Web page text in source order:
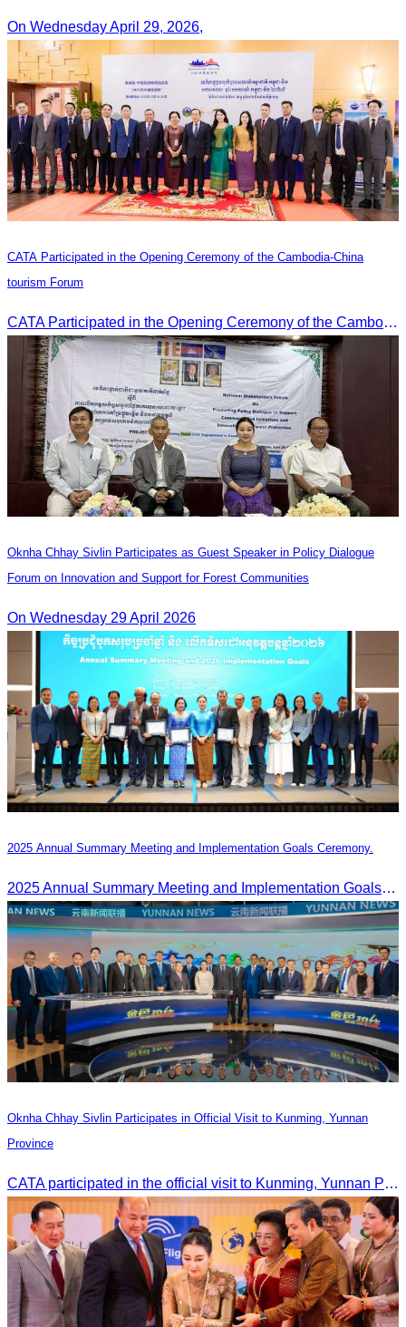
On Wednesday April 29, 2026,
CATA Participated in the Opening Ceremony of the Cambodia-China
tourism Forum
CATA Participated in the Opening Ceremony of the Cambodia-China tourism Forum
Oknha Chhay Sivlin Participates as Guest Speaker in Policy Dialogue
Forum on Innovation and Support for Forest Communities
On Wednesday 29 April 2026
2025 Annual Summary Meeting and Implementation Goals Ceremony.
2025 Annual Summary Meeting and Implementation Goals Ceremony led by Oknha Chhay Sivlin, President of CATA
Oknha Chhay Sivlin Participates in Official Visit to Kunming, Yunnan
Province
CATA participated in the official visit to Kunming, Yunnan Province to strengthen tourism promotion cooperation between Cambodia and China.